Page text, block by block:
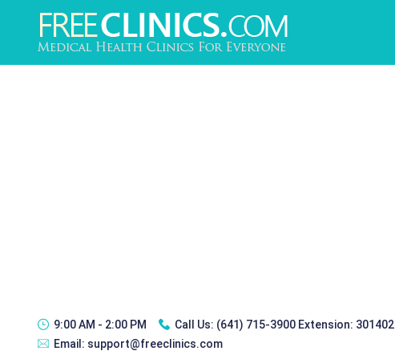
9:00 AM - 2:00 PM Call Us: (641) 715-3900 Extension: 301402
Email: support@freeclinics.com